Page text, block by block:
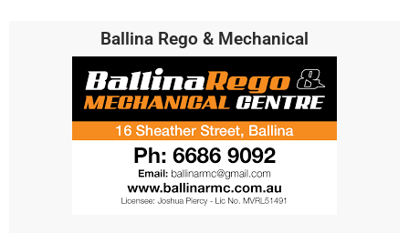
Ballina Rego & Mechanical